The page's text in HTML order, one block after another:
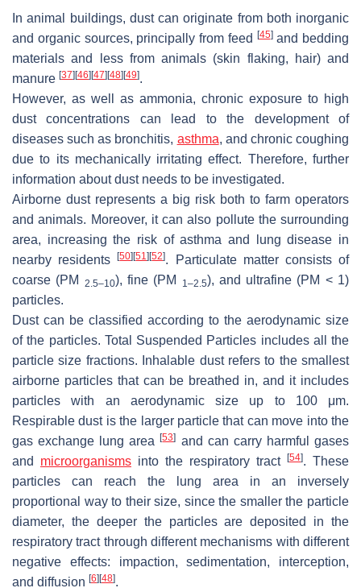
In animal buildings, dust can originate from both inorganic
and organic sources, principally from feed
[45]and bedding
materials and less from animals (skin flaking, hair) and
manure [37] [46] [47] [48] [49].
However, as well as ammonia, chronic exposure to high
dust concentrations can lead to the development of
diseases such as bronchitis, asthma, and chronic coughing
due to its mechanically irritating effect. Therefore, further
information about dust needs to be investigated.
Airborne dust represents a big risk both to farm operators
and animals. Moreover, it can also pollute the surrounding
area, increasing the risk of asthma and lung disease in
nearby residents[50] [51] [52]. Particulate matter consists of
coarse (PM
2.5–10), fine (PM 1–2.5), and ultrafine (PM < 1)
particles.
Dust can be classified according to the aerodynamic size
of the particles. Total Suspended Particles includes all the
particle size fractions. Inhalable dust refers to the smallest
airborne particles that can be breathed in, and it includes
particles with an aerodynamic size up to 100 μm.
Respirable dust is the larger particle that can move into the
gas exchange lung area[53] and can carry harmful gases
and microorganisms into the respiratory tract [54]. These
particles can reach the lung area in an inversely
proportional way to their size, since the smaller the particle
diameter, the deeper the particles are deposited in the
respiratory tract through different mechanisms with different
negative effects: impaction, sedimentation, interception,
and diffusion [6] [48].